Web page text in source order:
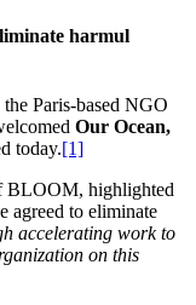
harmul
Paris-based NGO
Our Ocean,
today.[1]
BLOOM, highlighted
agreed to eliminate
accelerating work to
on this